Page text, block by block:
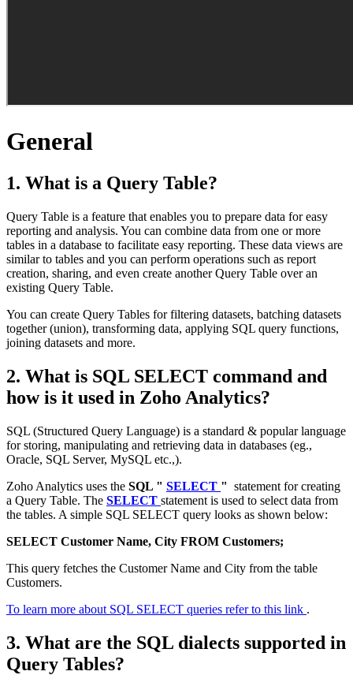
General
1. What is a Query Table?
Query Table is a feature that enables you to prepare data for easy
reporting and analysis. You can combine data from one or more
tables in a database to facilitate easy reporting. These data views are
similar to tables and you can perform operations such as report
creation, sharing, and even create another Query Table over an
existing Query Table.
You can create Query Tables for filtering datasets, batching datasets
together (union), transforming data, applying SQL query functions,
joining datasets and more.
2. What is SQL SELECT command and
how is it used in Zoho Analytics?
SQL (Structured Query Language) is a standard & popular language
for storing, manipulating and retrieving data in databases (eg.,
Oracle, SQL Server, MySQL etc.,).
Zoho Analytics uses the SQL " SELECT " statement for creating
a Query Table. The SELECT statement is used to select data from
the tables. A simple SQL SELECT query looks as shown below:
SELECT Customer Name, City FROM Customers;
This query fetches the Customer Name and City from the table
Customers.
To learn more about SQL SELECT queries refer to this link .
3. What are the SQL dialects supported in
Query Tables?